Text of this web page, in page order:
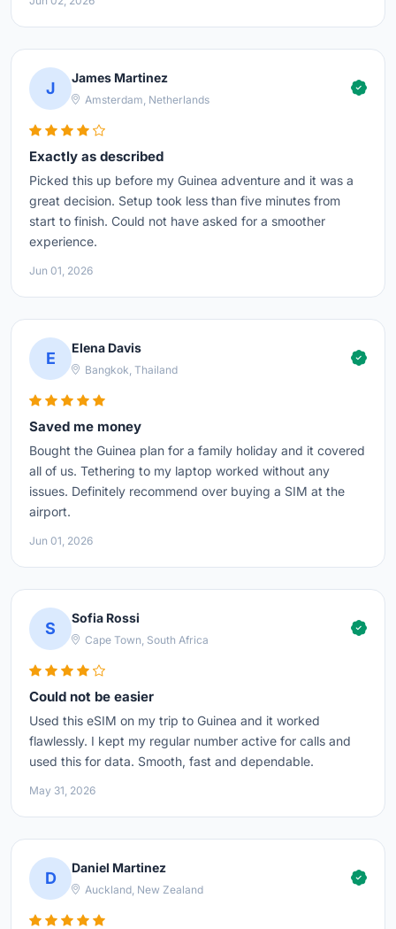
J
James Martinez
Amsterdam, Netherlands
Exactly as described
Picked this up before my Guinea adventure and it was a
great decision. Setup took less than five minutes from
start to finish. Could not have asked for a smoother
experience.
Jun 01, 2026
E
Elena Davis
Bangkok, Thailand
Saved me money
Bought the Guinea plan for a family holiday and it covered
all of us. Tethering to my laptop worked without any
issues. Definitely recommend over buying a SIM at the
airport.
Jun 01, 2026
S
Sofia Rossi
Cape Town, South Africa
Could not be easier
Used this eSIM on my trip to Guinea and it worked
flawlessly. I kept my regular number active for calls and
used this for data. Smooth, fast and dependable.
May 31, 2026
D
Daniel Martinez
Auckland, New Zealand